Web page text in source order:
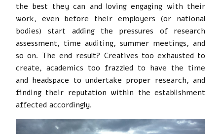
the best they can and loving engaging with their
work, even before their employers (or national
bodies) start adding the pressures of research
assessment, time auditing, summer meetings, and
so on. The end result? Creatives too exhausted to
create, academics too frazzled to have the time
and headspace to undertake proper research, and
finding their reputation within the establishment
affected accordingly.